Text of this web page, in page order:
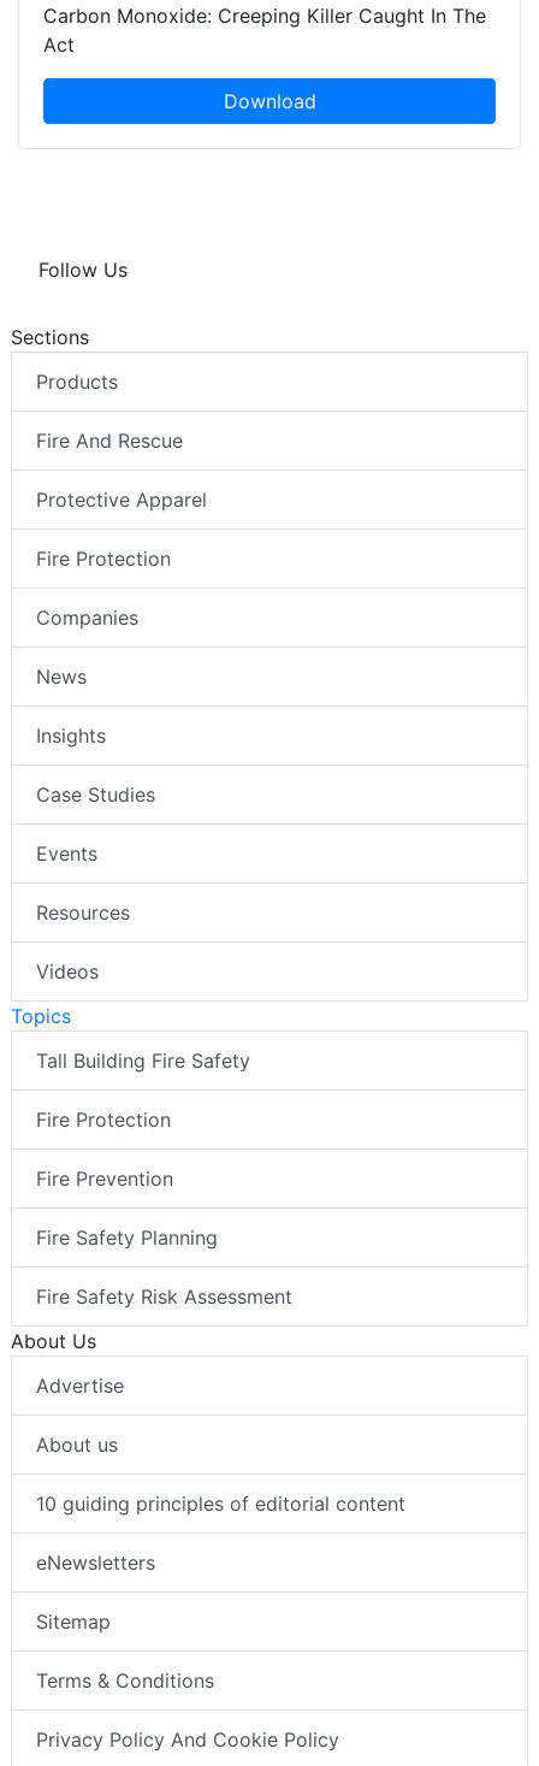
Carbon Monoxide: Creeping Killer Caught In The
Act
Download
Follow Us
Sections
Products
Fire And Rescue
Protective Apparel
Fire Protection
Companies
News
Insights
Case Studies
Events
Resources
Videos
Topics
Tall Building Fire Safety
Fire Protection
Fire Prevention
Fire Safety Planning
Fire Safety Risk Assessment
About Us
Advertise
About us
10 guiding principles of editorial content
eNewsletters
Sitemap
Terms & Conditions
Privacy Policy And Cookie Policy